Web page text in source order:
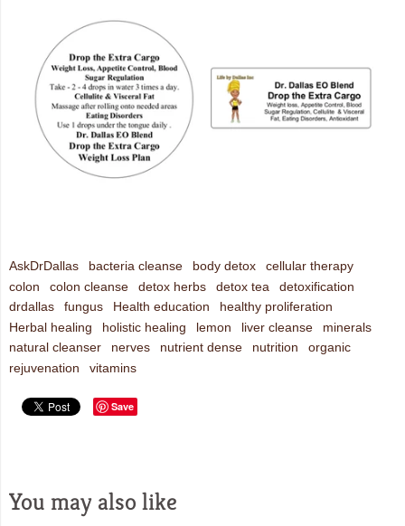
AskDrDallas bacteria cleanse body detox
cellular therapy
colon
colon cleanse detox herbs detox tea
detoxification
drdallas
fungus Health education
healthy proliferation
Herbal healing
holistic healing lemon liver cleanse
minerals
natural cleanser
nerves nutrient dense nutrition
organic
rejuvenation
vitamins
Save
You may also like